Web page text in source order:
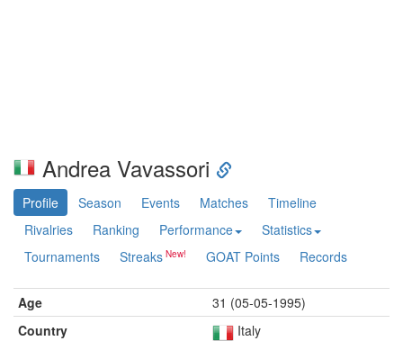
Andrea Vavassori
Profile Season Events Matches
Timeline
Rivalries
Ranking Performance
Statistics
Tournaments
Streaks GOAT Points Records
Age
31 (05-05-1995)
Country
Italy